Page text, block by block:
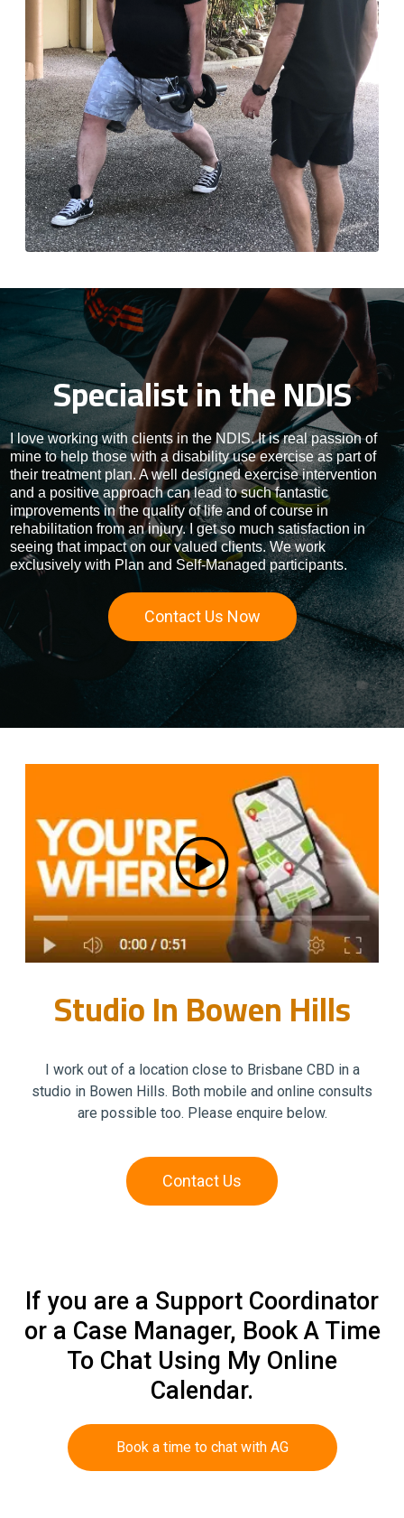
Specialist in the NDIS
I love working with clients in the NDIS. It is real passion of
mine to help those with a disability use exercise as part of
their treatment plan. A well designed exercise intervention
and a positive approach can lead to such fantastic
improvements in the quality of life and of course in
rehabilitation from an injury. I get so much satisfaction in
seeing that impact on our valued clients. We work
exclusively with Plan and Self-Managed participants.
Contact Us Now
Studio In Bowen Hills
I work out of a location close to Brisbane CBD in a
studio in Bowen Hills. Both mobile and online consults
are possible too. Please enquire below.
Contact Us
If you are a Support Coordinator
or a Case Manager, Book A Time
To Chat Using My Online
Calendar.
Book a time to chat with AG